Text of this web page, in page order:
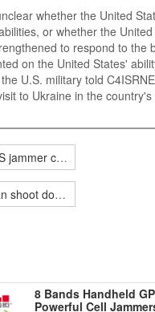
whether the United
or whether the
to respond to the
on the United States'
U.S. military told
to Ukraine in the
jammer can shoot down
shoot down drones in
8 Bands Handheld
Powerful Cell